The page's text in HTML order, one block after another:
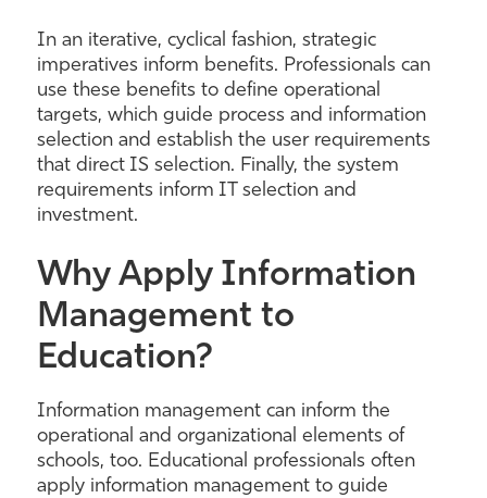
In an iterative, cyclical fashion, strategic
imperatives inform benefits. Professionals can
use these benefits to define operational
targets, which guide process and information
selection and establish the user requirements
that direct IS selection. Finally, the system
requirements inform IT selection and
investment.
Why Apply Information
Management to
Education?
Information management can inform the
operational and organizational elements of
schools, too. Educational professionals often
apply information management to guide